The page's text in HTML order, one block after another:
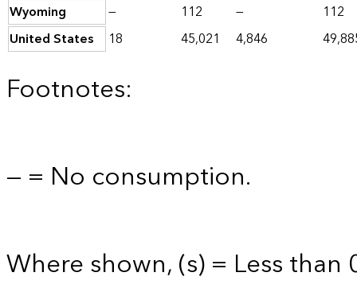
Wyoming
— 112 —
112
United States
18 45,021 4,846
Footnotes:
— = No consumption.
Where shown, (s) = Less than